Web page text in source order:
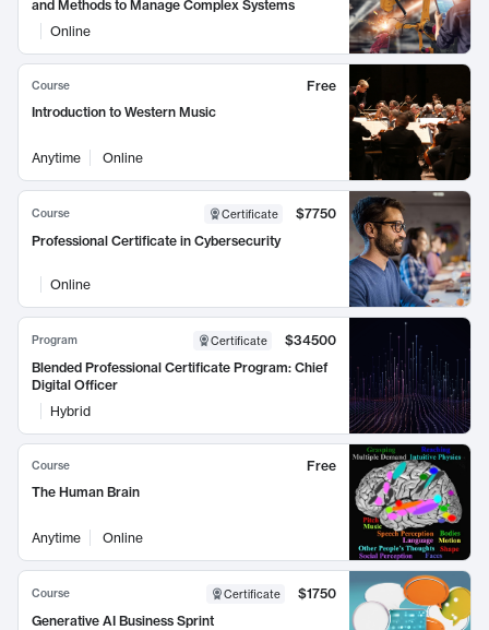
and Methods to Manage Complex Systems
Online
Course
Free
Introduction to Western Music
Anytime Online
Course Certificate
$7750
Professional Certificate in Cybersecurity
Online
Program Certificate
$34500
Blended Professional Certificate Program: Chief
Digital Officer
Hybrid
Course
Free
The Human Brain
Anytime Online
Course Certificate
$1750
Generative AI Business Sprint